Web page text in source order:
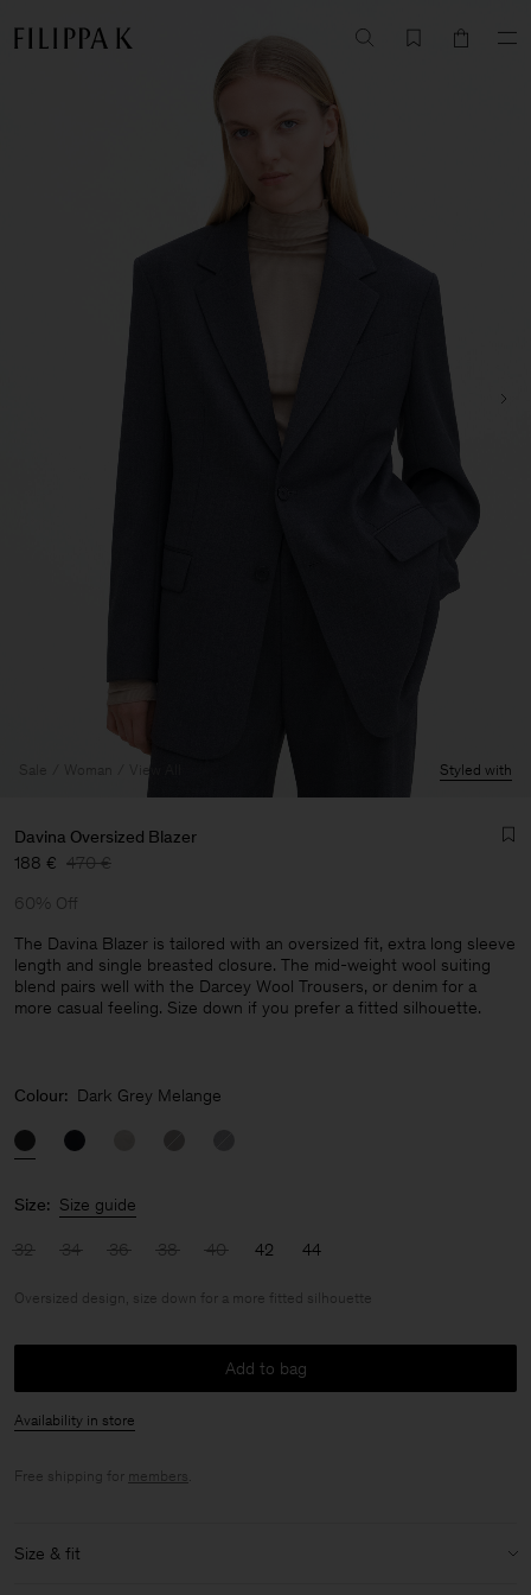
Man
Sale View All Styled with
Davina Oversized Blazer
188 € 470 €
60% Off
The Davina Blazer is tailored with an oversized fit, extra long sleeve
length and single breasted closure. The mid-weight wool suiting
blend pairs well with the Darcey Wool Trousers, or denim for a
more casual feeling. Size down if you prefer a fitted silhouette.
Colour: Dark Grey Melange
Size: Size guide
32 34 36 38 40 42 44
Oversized design, size down for a more fitted silhouette
Add to bag
Availability in store
Free shipping for members.
Size & fit